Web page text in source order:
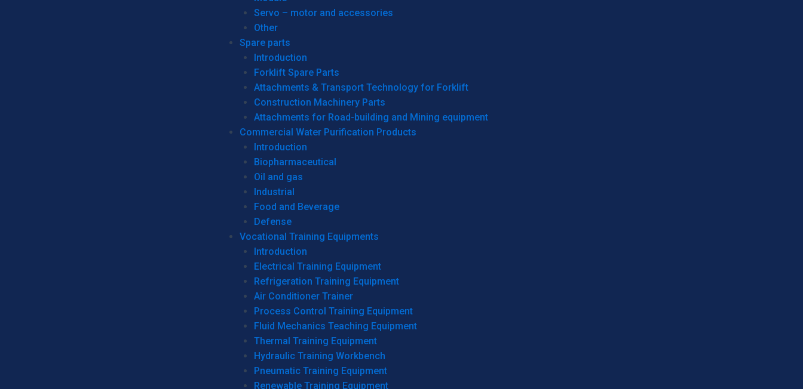
Servo – motor and accessories
Other
Spare parts
Introduction
Forklift Spare Parts
Attachments & Transport Technology for Forklift
Construction Machinery Parts
Attachments for Road-building and Mining equipment
Commercial Water Purification Products
Introduction
Biopharmaceutical
Oil and gas
Industrial
Food and Beverage
Defense
Vocational Training Equipments
Introduction
Electrical Training Equipment
Refrigeration Training Equipment
Air Conditioner Trainer
Process Control Training Equipment
Fluid Mechanics Teaching Equipment
Thermal Training Equipment
Hydraulic Training Workbench
Pneumatic Training Equipment
Renewable Training Equipment